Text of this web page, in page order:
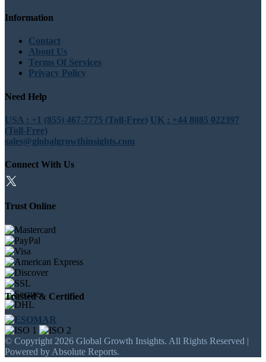
Information
Contact
About Us
Terms Of Services
Privacy Policy
Need Help
USA : +1 (855) 467-7775 (Toll-Free) UK : +44 8085 022397
(Toll-Free)
sales@globalgrowthinsights.com
Connect With Us
Trust Online
Trusted & Certified
© Copyright 2026 Global Growth Insights. All Rights Reserved |
Powered by Absolute Reports.